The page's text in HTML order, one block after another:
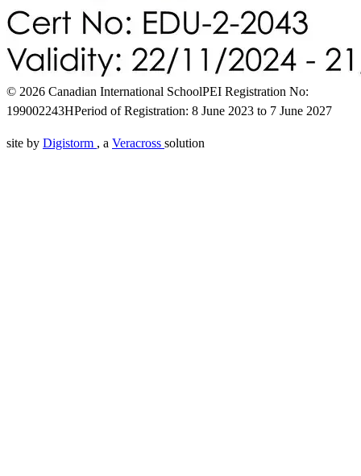
© 2026 Canadian International SchoolPEI Registration No:
199002243HPeriod of Registration: 8 June 2023 to 7 June 2027
site by Digistorm , a Veracross solution